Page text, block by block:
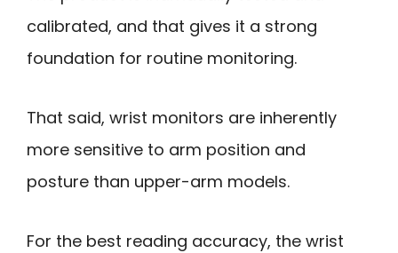
calibrated, and that gives it a strong
foundation for routine monitoring.
That said, wrist monitors are inherently
more sensitive to arm position and
posture than upper-arm models.
For the best reading accuracy, the wrist